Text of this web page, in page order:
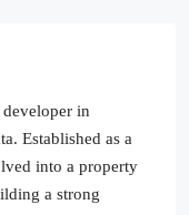
in
Established as a
into a property
a strong